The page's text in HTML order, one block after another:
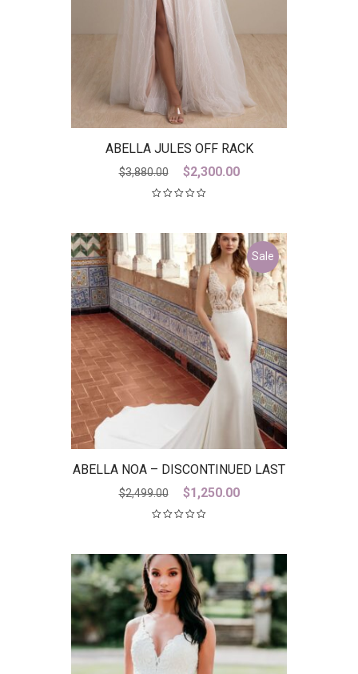
ABELLA JULES OFF RACK
$3,880.00
Original
price
$2,300.00
Sale
ABELLA NOA – DISCONTINUED LAST
ONE
$2,499.00
Original
price
$1,250.00